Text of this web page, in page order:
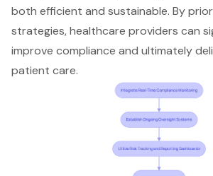
both efficient and sustainable. By
strategies, healthcare providers can
improve compliance and ultimately
patient care.